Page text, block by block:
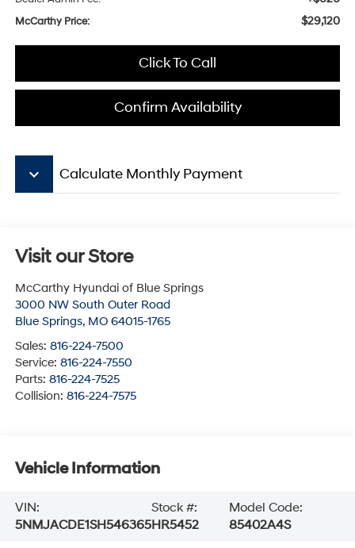
McCarthy Price: $29,120
Click To Call
Confirm Availability
keyboard_arrow_down Calculate Monthly Payment
Visit our Store
McCarthy Hyundai of Blue Springs
3000 NW South Outer Road
Blue Springs, MO 64015-1765
Sales: 816-224-7500
Service: 816-224-7550
Parts: 816-224-7525
Collision: 816-224-7575
Vehicle Information
VIN:
5NMJACDE1SH546365
Stock #:
HR5452
Model Code:
85402A4S